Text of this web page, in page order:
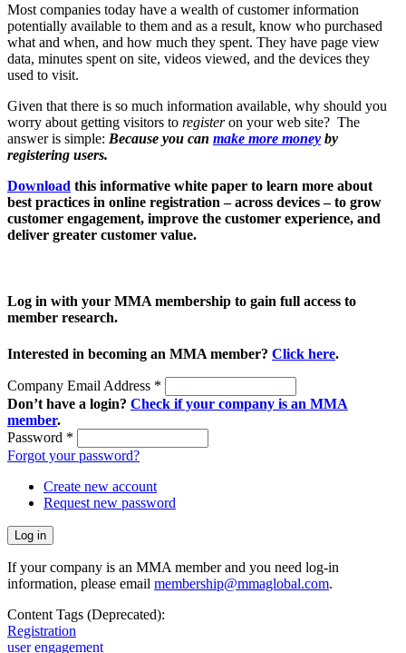
Most companies today have a wealth of customer information
potentially available to them and as a result, know who purchased
what and when, and how much they spent. They have page view
data, minutes spent on site, videos viewed, and the devices they
used to visit.
Given that there is so much information available, why should you
worry about getting visitors to registeron your web site? The
answer is simple: Because you can make more money by
registering users.
Download this informative white paper to learn more about
best practices in online registration – across devices – to grow
customer engagement, improve the customer experience, and
deliver greater customer value.
Log in with your MMA membership to gain full access to
member research.
Interested in becoming an MMA member? Click here.
Company Email Address *
Don’t have a login? Check if your company is an MMA
member.
Password *
Forgot your password?
Create new account
Request new password
If your company is an MMA member and you need log-in
information, please email membership@mmaglobal.com.
Content Tags (Deprecated):
Registration
user engagement